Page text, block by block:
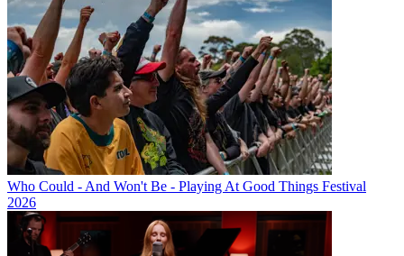
Who Could - And Won't Be - Playing At Good Things Festival
2026